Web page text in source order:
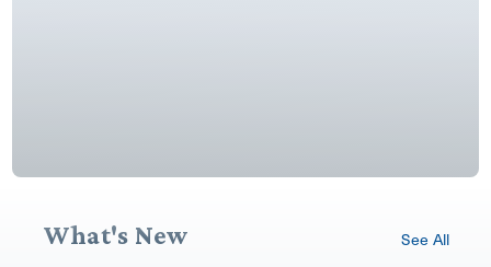
What's New See All